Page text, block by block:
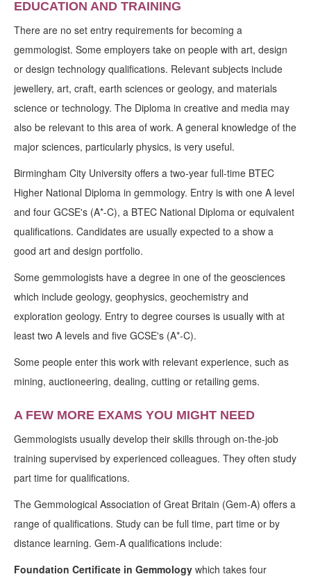
EDUCATION AND TRAINING
There are no set entry requirements for becoming a
gemmologist. Some employers take on people with art, design
or design technology qualifications. Relevant subjects include
jewellery, art, craft, earth sciences or geology, and materials
science or technology. The Diploma in creative and media may
also be relevant to this area of work. A general knowledge of the
major sciences, particularly physics, is very useful.
Birmingham City University offers a two-year full-time BTEC
Higher National Diploma in gemmology. Entry is with one A level
and four GCSE's (A*-C), a BTEC National Diploma or equivalent
qualifications. Candidates are usually expected to a show a
good art and design portfolio.
Some gemmologists have a degree in one of the geosciences
which include geology, geophysics, geochemistry and
exploration geology. Entry to degree courses is usually with at
least two A levels and five GCSE's (A*-C).
Some people enter this work with relevant experience, such as
mining, auctioneering, dealing, cutting or retailing gems.
A FEW MORE EXAMS YOU MIGHT NEED
Gemmologists usually develop their skills through on-the-job
training supervised by experienced colleagues. They often study
part time for qualifications.
The Gemmological Association of Great Britain (Gem-A) offers a
range of qualifications. Study can be full time, part time or by
distance learning. Gem-A qualifications include:
Foundation Certificate in Gemmology which takes four